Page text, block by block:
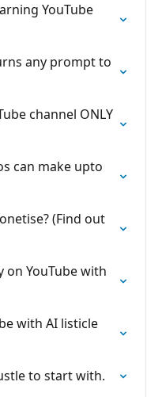
YouTube
any prompt to
channel ONLY
can make upto
(Find out
on YouTube with
with AI listicle
to start with.